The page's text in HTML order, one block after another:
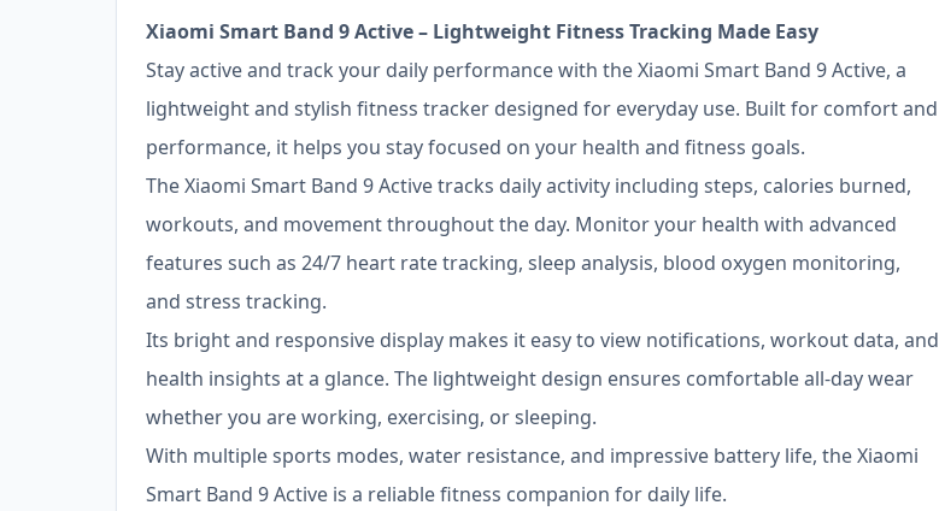
Xiaomi Smart Band 9 Active – Lightweight Fitness Tracking Made Easy
Stay active and track your daily performance with the Xiaomi Smart Band 9 Active, a
lightweight and stylish fitness tracker designed for everyday use. Built for comfort and
performance, it helps you stay focused on your health and fitness goals.
The Xiaomi Smart Band 9 Active tracks daily activity including steps, calories burned,
workouts, and movement throughout the day. Monitor your health with advanced
features such as 24/7 heart rate tracking, sleep analysis, blood oxygen monitoring,
and stress tracking.
Its bright and responsive display makes it easy to view notifications, workout data, and
health insights at a glance. The lightweight design ensures comfortable all-day wear
whether you are working, exercising, or sleeping.
With multiple sports modes, water resistance, and impressive battery life, the Xiaomi
Smart Band 9 Active is a reliable fitness companion for daily life.